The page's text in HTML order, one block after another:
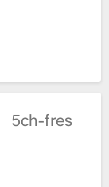
5ch-fres